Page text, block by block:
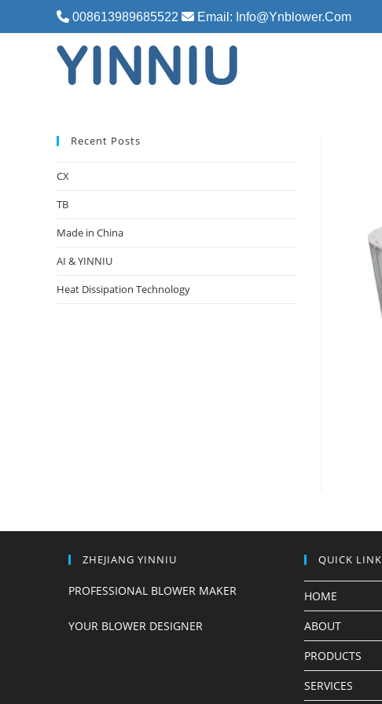
008613989685522 Email: Info@ynblower.com
Recent Posts
CX
TB
Made in China
AI & YINNIU
Heat Dissipation Technology
ZHEJIANG YINNIU
PROFESSIONAL BLOWER MAKER
YOUR BLOWER DESIGNER
QUICK LINK
HOME
ABOUT
PRODUCTS
SERVICES